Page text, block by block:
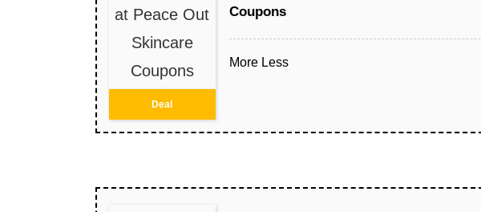
at Peace Out
Skincare
Coupons
Deal
Coupons
More Less